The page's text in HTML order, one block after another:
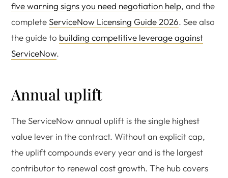
five warning signs you need negotiation help, and the
completeServiceNow Licensing Guide 2026. See also
the guide to building competitive leverage against
ServiceNow.
Annual uplift
The ServiceNow annual uplift is the single highest
value lever in the contract. Without an explicit cap,
the uplift compounds every year and is the largest
contributor to renewal cost growth. The hub covers